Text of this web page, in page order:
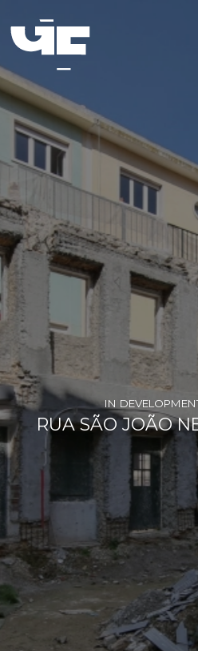
IN
RUA SÃO JOÃO